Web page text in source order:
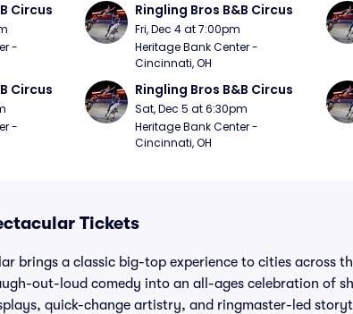
Circus
-
Ringling Bros B&B Circus
Fri, Dec 4 at 7:00pm
Heritage Bank Center -
Cincinnati, OH
Circus
-
Ringling Bros B&B Circus
Sat, Dec 5 at 6:30pm
Heritage Bank Center -
Cincinnati, OH
Tickets
brings a classic big-top experience to cities across
out-loud comedy into an all-ages celebration of
quick-change artistry, and ringmaster-led